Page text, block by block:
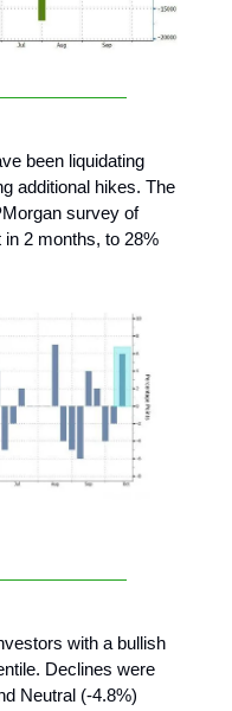
been liquidating
additional hikes. The
survey of
2 months, to 28%
with a bullish
Declines were
Neutral (-4.8%)